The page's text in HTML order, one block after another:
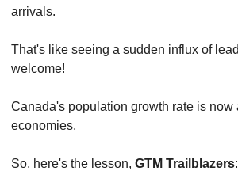
arrivals.
That's like seeing a sudden influx of
welcome!
Canada's population growth rate is now
economies.
So, here's the lesson, GTM Trailblazers: